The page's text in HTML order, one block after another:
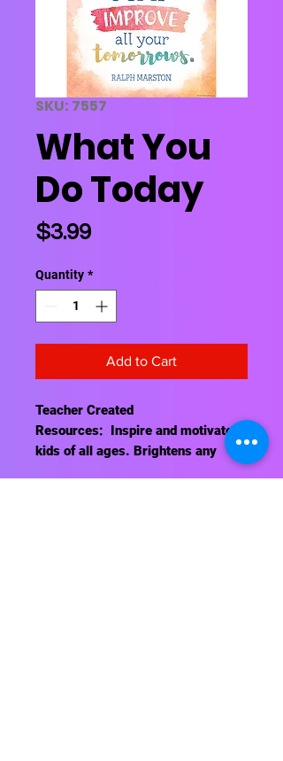
SKU: 7557
What You
Do Today
$3.99Price
Quantity *
Add to Cart
Teacher Created
Resources: Inspire and motivate
kids of all ages. Brightens any